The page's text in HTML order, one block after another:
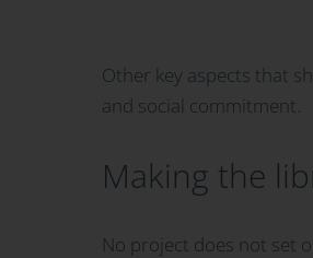
Other key aspects that
and social commitment.
Making the
No project does not set